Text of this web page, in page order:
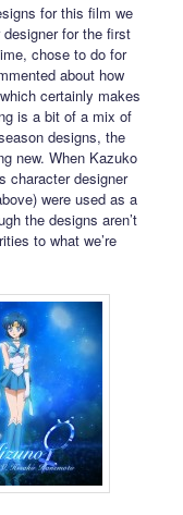
for this film we
for the first
chose to do for
about how
certainly makes
is a bit of a mix of
designs, the
new. When Kazuko
character designer
were used as a
the designs aren’t
to what we’re